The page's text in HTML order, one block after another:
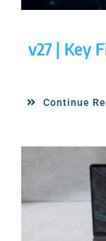
v27 | Key
Continue